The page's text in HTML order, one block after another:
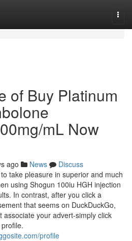
of Buy Platinum
mL Now
ago News
Discuss
take pleasure in superior and much
using Shogun 100iu HGH injection
In contrast, after you click a
that seems on DuckDuckGo,
associate your advert-simply click
profile